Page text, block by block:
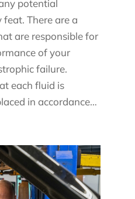
potential
feat. There are a
are responsible for
of your
failure.
each fluid is
in accordance…